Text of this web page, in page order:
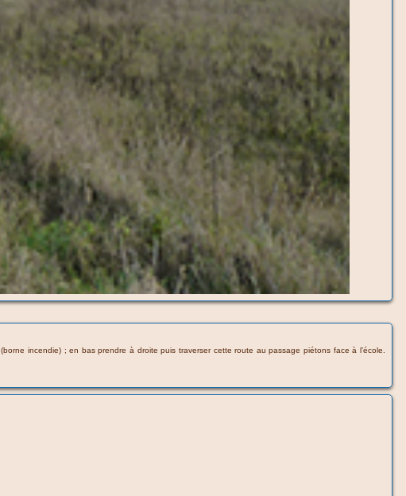
incendie) ; en bas prendre à droite puis traverser cette route au passage piétons face à l’école.